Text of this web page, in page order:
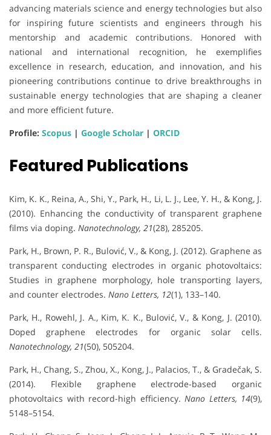
advancing materials science and energy technologies but also
for inspiring future scientists and engineers through his
mentorship and academic contributions. Honored with
national and international recognition, he exemplifies
excellence in research, education, and innovation, and his
pioneering contributions continue to drive breakthroughs in
sustainable energy technologies that are shaping a cleaner
and more efficient future.
Profile: Scopus | Google Scholar | ORCID
Featured Publications
Kim, K. K., Reina, A., Shi, Y., Park, H., Li, L. J., Lee, Y. H., & Kong, J.
(2010). Enhancing the conductivity of transparent graphene
films via doping. Nanotechnology, 21(28), 285205.
Park, H., Brown, P. R., Bulović, V., & Kong, J. (2012). Graphene as
transparent conducting electrodes in organic photovoltaics:
Studies in graphene morphology, hole transporting layers,
and counter electrodes. Nano Letters, 12(1), 133–140.
Park, H., Rowehl, J. A., Kim, K. K., Bulović, V., & Kong, J. (2010).
Doped graphene electrodes for organic solar cells.
Nanotechnology, 21(50), 505204.
Park, H., Chang, S., Zhou, X., Kong, J., Palacios, T., & Gradečak, S.
(2014). Flexible graphene electrode-based organic
photovoltaics with record-high efficiency. Nano Letters, 14(9),
5148–5154.